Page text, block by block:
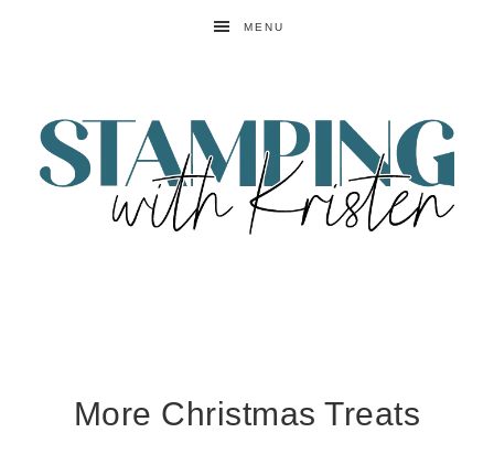
MENU
More Christmas Treats